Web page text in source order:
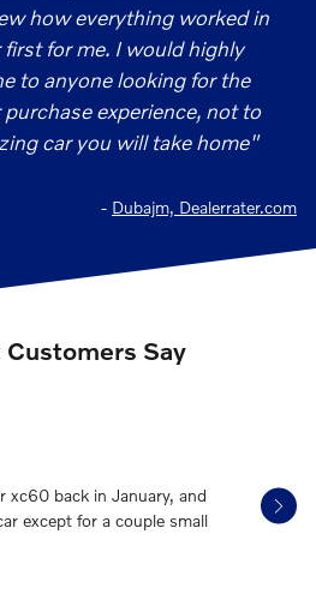
how everything worked in
first for me. I would highly
to anyone looking for the
experience, not to
car you will take home"
- Dubajm, Dealerrater.com
Say
xc60 back in January, and
except for a couple small